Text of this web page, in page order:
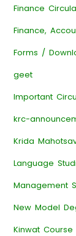
Finance
Finance,
Forms /
geet
Important
krc-
Krida
Language
Management
New Model
Kinwat Course